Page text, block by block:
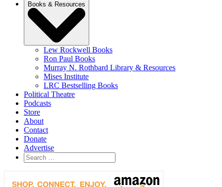
Books & Resources
Lew Rockwell Books
Ron Paul Books
Murray N. Rothbard Library & Resources
Mises Institute
LRC Bestselling Books
Political Theatre
Podcasts
Store
About
Contact
Donate
Advertise